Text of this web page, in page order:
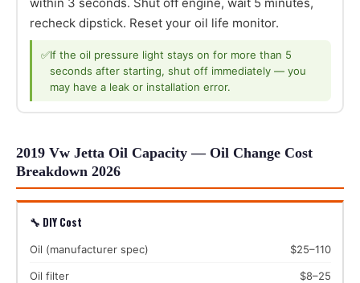
recheck dipstick. Reset your oil life monitor.
✅If the oil pressure light stays on for more than 5
seconds after starting, shut off immediately — you
may have a leak or installation error.
2019 Vw Jetta Oil Capacity — Oil Change Cost
Breakdown 2026
🔧 DIY Cost
Oil (manufacturer spec) $25–110
Oil filter $8–25